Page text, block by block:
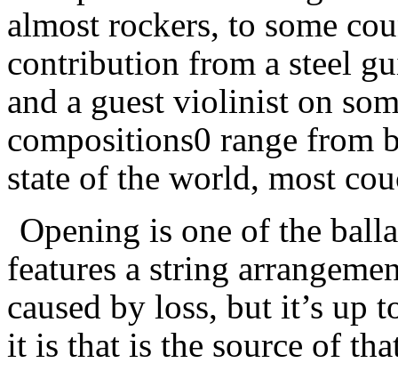
almost rockers, to some
contribution from a steel
and a guest violinist on
compositions0 range from
state of the world, most
Opening is one of the
features a string
caused by loss, but it’s up
it is that is the source of